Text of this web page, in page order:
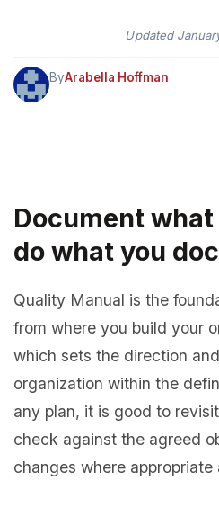
Updated
ByArabella Hoffman
Document what
do what you
Quality Manual is the
from where you build your
which sets the direction
organization within the
any plan, it is good to
check against the agreed
changes where appropriate